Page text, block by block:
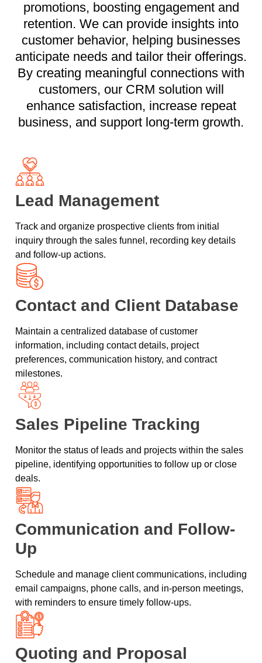
promotions, boosting engagement and
retention. We can provide insights into
customer behavior, helping businesses
anticipate needs and tailor their offerings.
By creating meaningful connections with
customers, our CRM solution will
enhance satisfaction, increase repeat
business, and support long-term growth.
Lead Management
Track and organize prospective clients from initial
inquiry through the sales funnel, recording key details
and follow-up actions.
Contact and Client Database
Maintain a centralized database of customer
information, including contact details, project
preferences, communication history, and contract
milestones.
Sales Pipeline Tracking
Monitor the status of leads and projects within the sales
pipeline, identifying opportunities to follow up or close
deals.
Communication and Follow-
Up
Schedule and manage client communications, including
email campaigns, phone calls, and in-person meetings,
with reminders to ensure timely follow-ups.
Quoting and Proposal